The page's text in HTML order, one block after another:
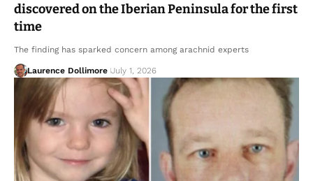
discovered on the Iberian Peninsula for the first
time
The finding has sparked concern among arachnid experts
Laurence Dollimore July 1, 2026